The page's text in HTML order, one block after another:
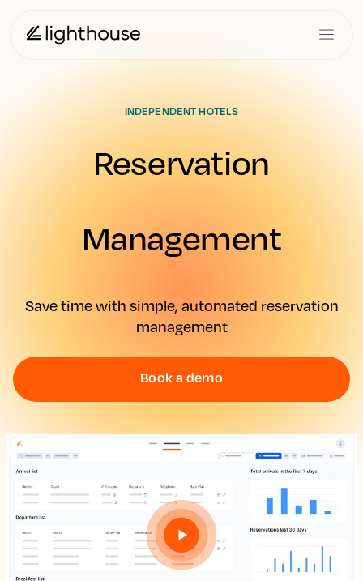
INDEPENDENT HOTELS
Reservation
Management
Save time with simple, automated reservation
management
Book a demo